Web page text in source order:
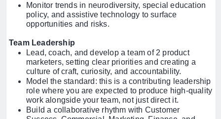
Monitor trends in neurodiversity, special education
policy, and assistive technology to surface
opportunities and risks.
Team Leadership
Lead, coach, and develop a team of 2 product
marketers, setting clear priorities and creating a
culture of craft, curiosity, and accountability.
Model the standard: this is a contributing leadership
role where you are expected to produce high-quality
work alongside your team, not just direct it.
Build a collaborative rhythm with Customer